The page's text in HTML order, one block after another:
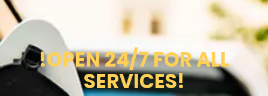
!OPEN 24/7 FOR ALL
SERVICES!